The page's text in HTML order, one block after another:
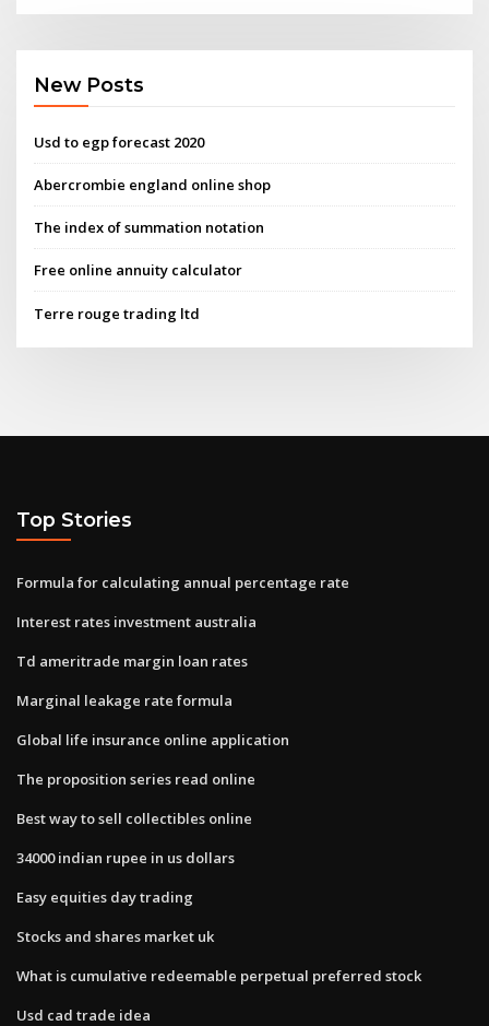
New Posts
Usd to egp forecast 2020
Abercrombie england online shop
The index of summation notation
Free online annuity calculator
Terre rouge trading ltd
Top Stories
Formula for calculating annual percentage rate
Interest rates investment australia
Td ameritrade margin loan rates
Marginal leakage rate formula
Global life insurance online application
The proposition series read online
Best way to sell collectibles online
34000 indian rupee in us dollars
Easy equities day trading
Stocks and shares market uk
What is cumulative redeemable perpetual preferred stock
Usd cad trade idea